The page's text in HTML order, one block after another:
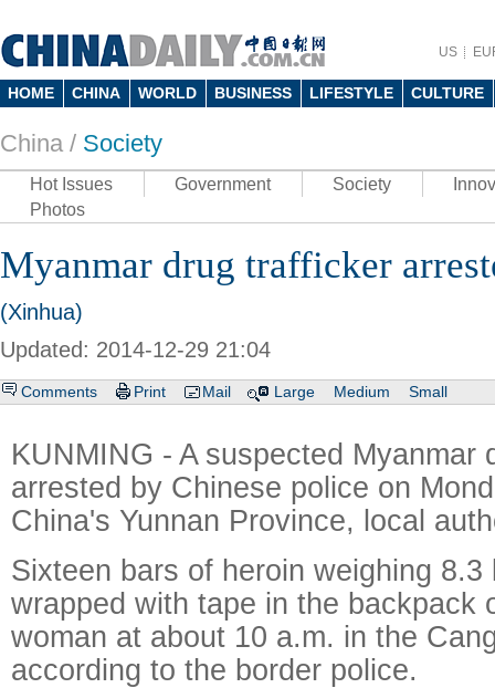
US
HOME CHINA WORLD BUSINESS LIFESTYLE CULTURE
China / Society
Hot Issues Government Society
Photos
Myanmar drug trafficker
(Xinhua)
Updated: 2014-12-29 21:04
Comments Print Mail Large Medium Small
KUNMING - A suspected Myanmar
arrested by Chinese police on
China's Yunnan Province, local
Sixteen bars of heroin weighing 8.3
wrapped with tape in the backpack
woman at about 10 a.m. in the
according to the border police.